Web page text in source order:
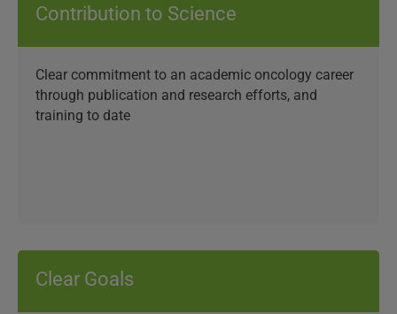
Contribution to Science
Clear commitment to an academic oncology career
through publication and research efforts, and
training to date
Clear Goals